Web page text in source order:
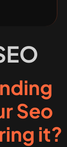
Seo
it?